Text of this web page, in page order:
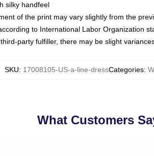
silky handfeel
of the print may vary slightly from the
to International Labor Organization
party fulfiller, there may be slight
SKU: 17008105-US-a-line-dressCategories:
What Customers